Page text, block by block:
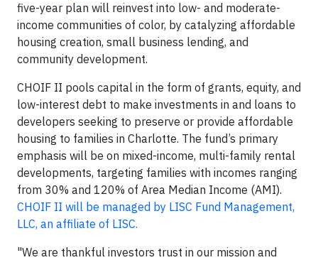
five-year plan will reinvest into low- and moderate-
income communities of color, by catalyzing affordable
housing creation, small business lending, and
community development.
CHOIF II pools capital in the form of grants, equity, and
low-interest debt to make investments in and loans to
developers seeking to preserve or provide affordable
housing to families in Charlotte. The fund’s primary
emphasis will be on mixed-income, multi-family rental
developments, targeting families with incomes ranging
from 30% and 120% of Area Median Income (AMI).
CHOIF II will be managed by LISC Fund Management,
LLC, an affiliate of LISC.
"We are thankful investors trust in our mission and